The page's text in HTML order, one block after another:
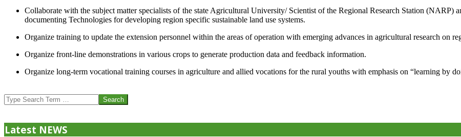
Collaborate with the subject matter specialists of the state Agricultural University/ Scientist of the Regional Research Station (NARP)
documenting Technologies for developing region specific sustainable land use systems.
Organize training to update the extension personnel within the areas of operation with emerging advances in agricultural research on
Organize front-line demonstrations in various crops to generate production data and feedback information.
Organize long-term vocational training courses in agriculture and allied vocations for the rural youths with emphasis on “learning by
07-
24
Search
Latest NEWS